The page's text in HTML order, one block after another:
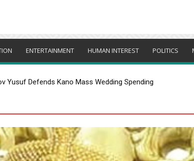
ENTERTAINMENT HUMAN INTEREST POLITICS
ONLY CAMPAIGN ORDER IN OSUN
Yusuf Defends Kano Mass Wedding Spending